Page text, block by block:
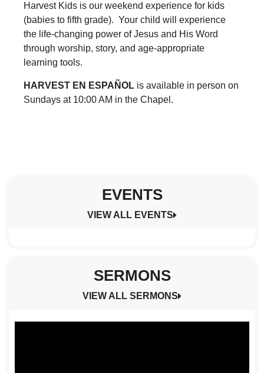
Harvest Kids is our weekend experience for kids
(babies to fifth grade). Your child will experience
the life-changing power of Jesus and His Word
through worship, story, and age-appropriate
learning tools.
HARVEST EN ESPAÑOL is available in person on
Sundays at 10:00 AM in the Chapel.
EVENTS
VIEW ALL EVENTS
SERMONS
VIEW ALL SERMONS